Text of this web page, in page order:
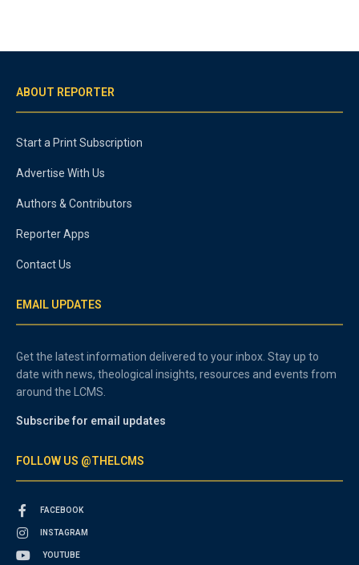
ABOUT REPORTER
Start a Print Subscription
Advertise With Us
Authors & Contributors
Reporter Apps
Contact Us
EMAIL UPDATES
Get the latest information delivered to your inbox. Stay up to
date with news, theological insights, resources and events from
around the LCMS.
Subscribe for email updates
FOLLOW US @THELCMS
FACEBOOK
INSTAGRAM
YOUTUBE